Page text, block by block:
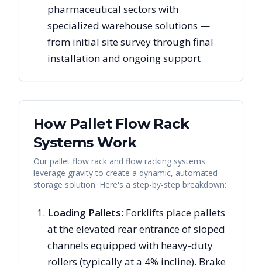
pharmaceutical sectors with
specialized warehouse solutions —
from initial site survey through final
installation and ongoing support
How Pallet Flow Rack
Systems Work
Our pallet flow rack and flow racking systems
leverage gravity to create a dynamic, automated
storage solution. Here's a step-by-step breakdown:
Loading Pallets: Forklifts place pallets
at the elevated rear entrance of sloped
channels equipped with heavy-duty
rollers (typically at a 4% incline). Brake